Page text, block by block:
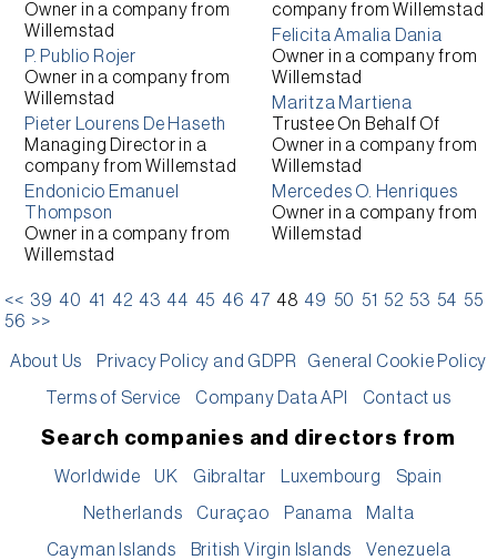
Owner in a company from
Willemstad
P. Publio Rojer
Owner in a company from
Willemstad
Pieter Lourens De Haseth
Managing Directorin a
company fromWillemstad
Endonicio Emanuel
Thompson
Owner in a company from
Willemstad
company fromWillemstad
Felicita Amalia Dania
Owner in a company from
Willemstad
Maritza Martiena
Trustee On Behalf Of
Owner in a company from
Willemstad
Mercedes O. Henriques
Owner in a company from
Willemstad
<< 39 40 41 42 43 44 45 46 47 48 49 50 51 52 53 54 55
56 >>
About Us Privacy Policy and GDPR General Cookie Policy
Terms of Service Company Data API Contact us
Search companies and directors from
Worldwide UK Gibraltar Luxembourg Spain
Netherlands Curaçao Panama Malta
Cayman Islands British Virgin Islands Venezuela